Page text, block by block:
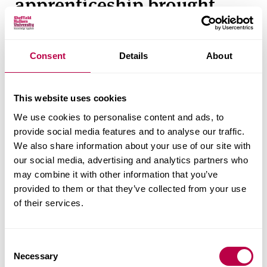
Consent Details About
This website uses cookies
We use cookies to personalise content and ads, to
provide social media features and to analyse our traffic.
We also share information about your use of our site with
our social media, advertising and analytics partners who
may combine it with other information that you’ve
provided to them or that they’ve collected from your use
of their services.
Necessary
value to your business?
The apprenticeship has helped us develop
relationships within the packaging industry and
events and opportunities we previously were
unaware of.
Sam has also worked as part of a team to
challenge and develop packaging design and
solutions for a range of products and clients, which
has enabled us to progress.
What successes has Sam